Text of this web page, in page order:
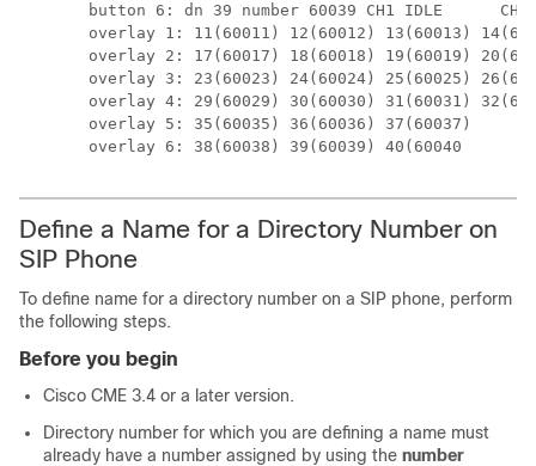
button 6: dn 39 number 60039 CH1 IDLE
overlay 1: 11(60011) 12(60012) 13(60013)
overlay 2: 17(60017) 18(60018) 19(60019)
overlay 3: 23(60023) 24(60024) 25(60025)
overlay 4: 29(60029) 30(60030) 31(60031)
overlay 5: 35(60035) 36(60036) 37(60037)
overlay 6: 38(60038) 39(60039) 40(60040
Define a Name for a Directory Number on
SIP Phone
To define name for a directory number on a SIP phone, perform
the following steps.
Before you begin
Cisco CME 3.4 or a later version.
Directory number for which you are defining a name must
already have a number assigned by using the number